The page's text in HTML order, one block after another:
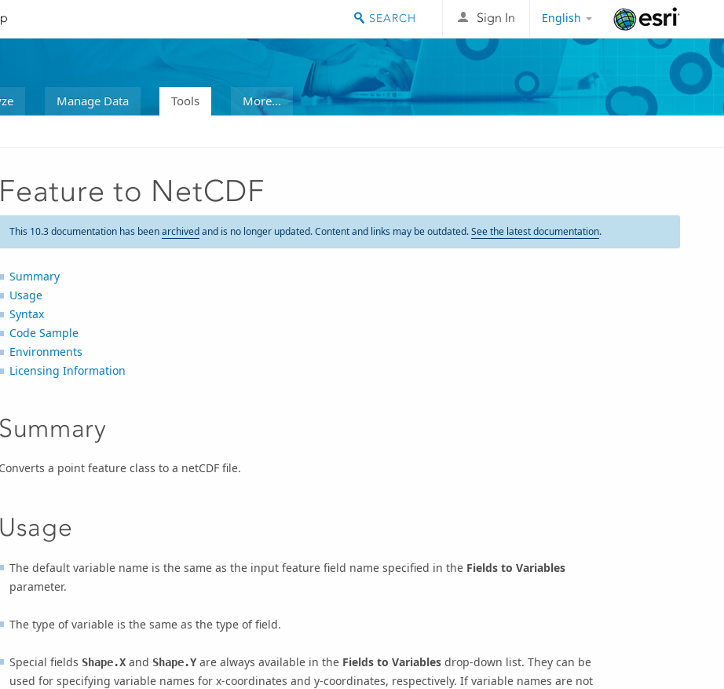
English
Sign In
Manage Data Tools More...
Feature to NetCDF
This 10.3 documentation has beenarchivedand is no longer updated. Content and links may be outdated.See the latest documentation.
Summary
Usage
Syntax
Code Sample
Environments
Licensing Information
Summary
Converts a point feature class to a netCDF file.
Usage
The default variable name is the same as the input feature field name specified in the Fields to Variables
parameter.
The type of variable is the same as the type of field.
Special fields Shape.X and Shape.Yare always available in the Fields to Variables drop-down list. They can be
used for specifying variable names for x-coordinates and y-coordinates, respectively. If variable names are not